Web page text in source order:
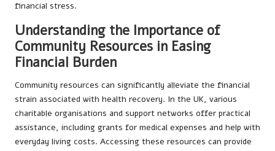
financial stress.
Understanding the Importance of
Community Resources in Easing
Financial Burden
Community resources can significantly alleviate the financial
strain associated with health recovery. In the UK, various
charitable organisations and support networks offer practical
assistance, including grants for medical expenses and help with
everyday living costs. Accessing these resources can provide